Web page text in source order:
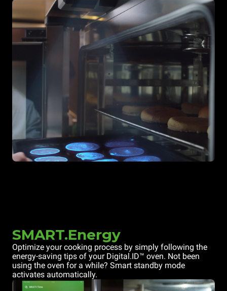
SMART.Energy
Optimize your cooking process by simply following the
energy-saving tips of your Digital.ID™ oven. Not been
using the oven for a while? Smart standby mode
activates automatically.